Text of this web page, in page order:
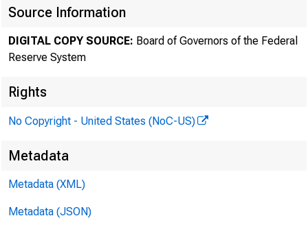
Source Information
DIGITAL COPY SOURCE: Board of Governors of the Federal
Reserve System
Rights
No Copyright - United States (NoC-US)
Metadata
Metadata (XML)
Metadata (JSON)